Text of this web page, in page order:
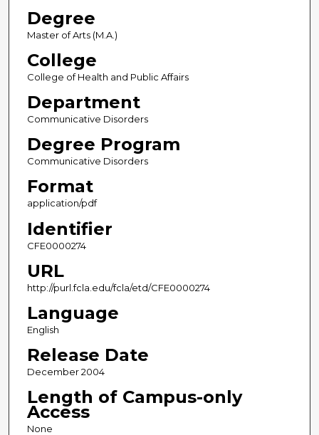
Degree
Master of Arts (M.A.)
College
College of Health and Public Affairs
Department
Communicative Disorders
Degree Program
Communicative Disorders
Format
application/pdf
Identifier
CFE0000274
URL
http://purl.fcla.edu/fcla/etd/CFE0000274
Language
English
Release Date
December 2004
Length of Campus-only
Access
None